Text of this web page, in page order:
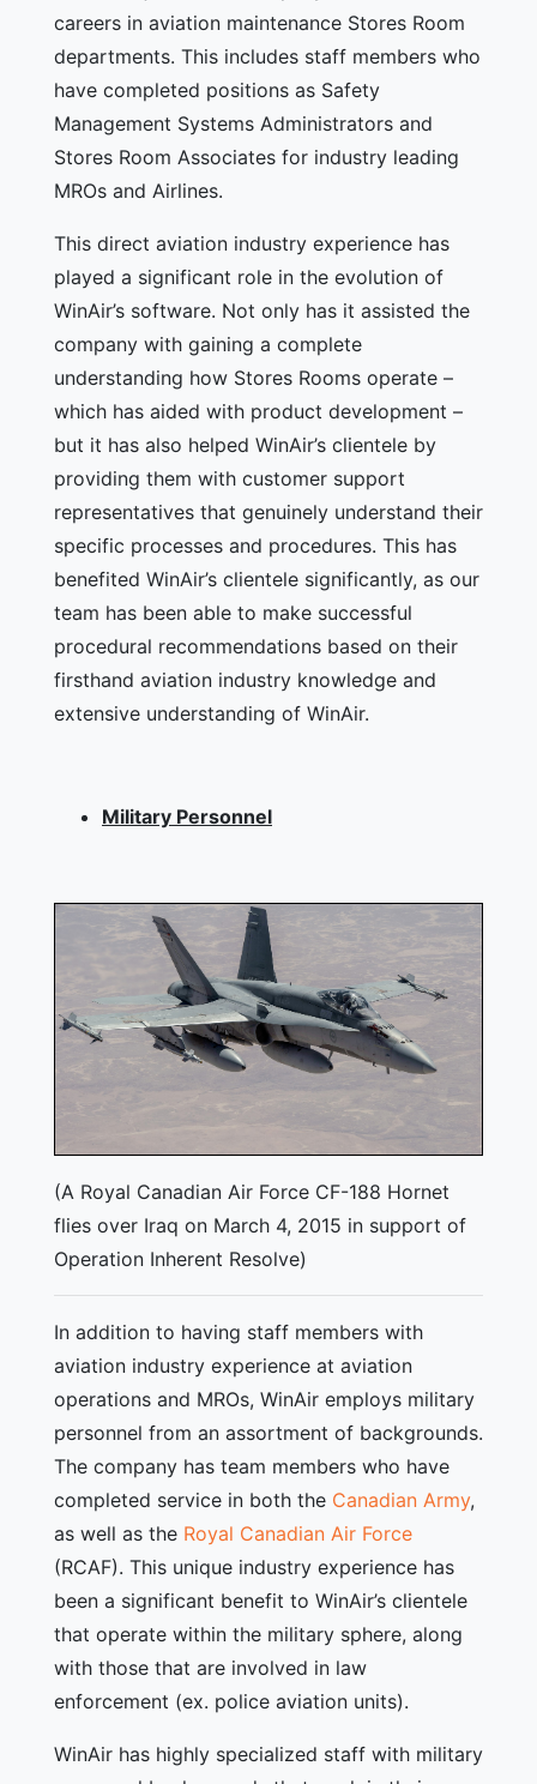
careers in aviation maintenance Stores Room
departments. This includes staff members who
have completed positions as Safety
Management Systems Administrators and
Stores Room Associates for industry leading
MROs and Airlines.
This direct aviation industry experience has
played a significant role in the evolution of
WinAir’s software. Not only has it assisted the
company with gaining a complete
understanding how Stores Rooms operate –
which has aided with product development –
but it has also helped WinAir’s clientele by
providing them with customer support
representatives that genuinely understand their
specific processes and procedures. This has
benefited WinAir’s clientele significantly, as our
team has been able to make successful
procedural recommendations based on their
firsthand aviation industry knowledge and
extensive understanding of WinAir.
Military Personnel
(A Royal Canadian Air Force CF-188 Hornet
flies over Iraq on March 4, 2015 in support of
Operation Inherent Resolve)
In addition to having staff members with
aviation industry experience at aviation
operations and MROs, WinAir employs military
personnel from an assortment of backgrounds.
The company has team members who have
completed service in both the Canadian Army,
as well as the Royal Canadian Air Force
(RCAF). This unique industry experience has
been a significant benefit to WinAir’s clientele
that operate within the military sphere, along
with those that are involved in law
enforcement (ex. police aviation units).
WinAir has highly specialized staff with military